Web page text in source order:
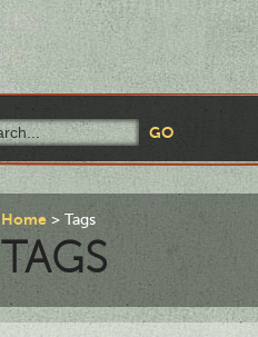
Home Tags
TAGS